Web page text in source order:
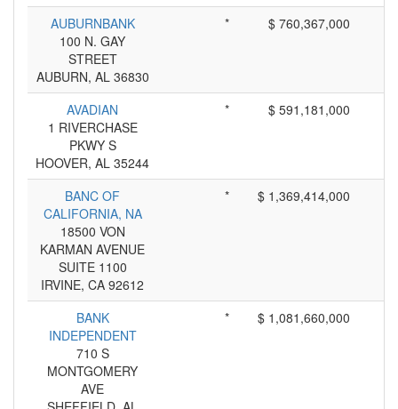
AUBURNBANK
100 N. GAY
STREET
AUBURN, AL 36830
* $ 760,367,000
AVADIAN
1 RIVERCHASE
PKWY S
HOOVER, AL 35244
* $ 591,181,000
BANC OF
CALIFORNIA, NA
18500 VON
KARMAN AVENUE
SUITE 1100
IRVINE, CA 92612
* $ 1,369,414,000
BANK
INDEPENDENT
710 S
MONTGOMERY
AVE
* $ 1,081,660,000